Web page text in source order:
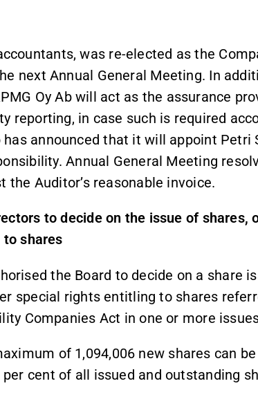
was re-elected as the
next Annual General Meeting. In
Oy Ab will act as the assurance
reporting, in case such is required
announced that it will appoint Petri
Annual General Meeting
the Auditor’s reasonable invoice.
to decide on the issue of shares,
shares
the Board to decide on a share
special rights entitling to shares
Companies Act in one or more
of 1,094,006 new shares can
cent of all issued and outstanding